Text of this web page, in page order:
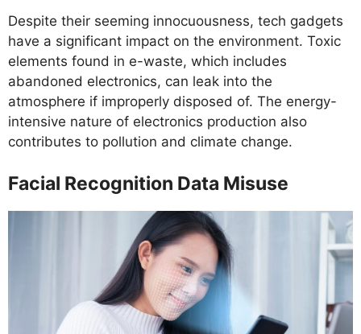
Despite their seeming innocuousness, tech gadgets
have a significant impact on the environment. Toxic
elements found in e-waste, which includes
abandoned electronics, can leak into the
atmosphere if improperly disposed of. The energy-
intensive nature of electronics production also
contributes to pollution and climate change.
Facial Recognition Data Misuse